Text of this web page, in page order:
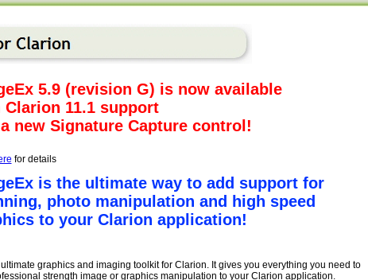
5.9 (revision G) is now available
Clarion 11.1 support
new Signature Capture control!
for details
is the ultimate way to add support for
photo manipulation and high speed
to your Clarion application!
ultimate graphics and imaging toolkit for Clarion. It gives you everything you need to
strength image or graphics manipulation to your Clarion application.